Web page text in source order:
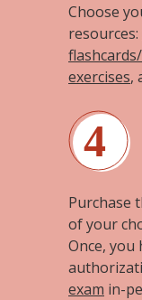
Choose
resources:
exercises,
Purchase
of your
Once, you
exam in-